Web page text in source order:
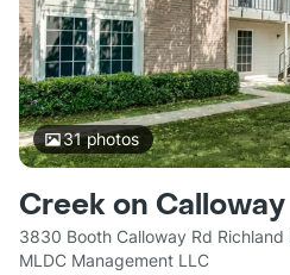
31photos
Creek on Calloway
3830 Booth Calloway Rd Richland
MLDC Management LLC